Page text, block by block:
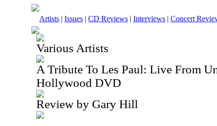
Artists | Issues | CD Reviews | Interviews | Concert
Various Artists
A Tribute To Les Paul: Live From
Hollywood DVD
Review by Gary Hill